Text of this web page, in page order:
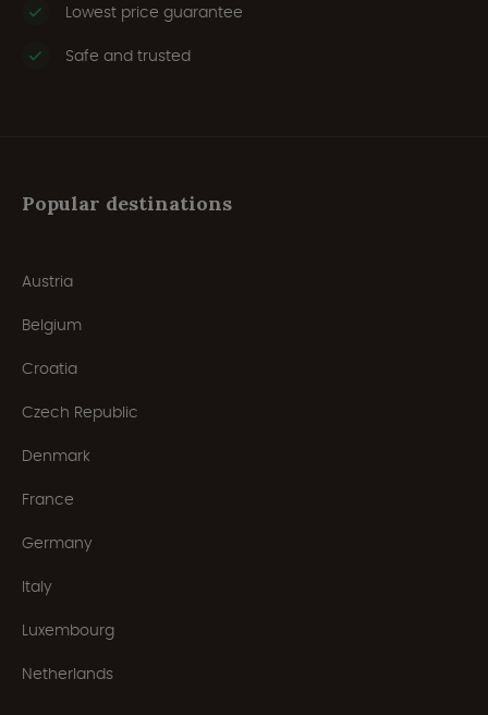
Lowest price guarantee
Safe and trusted
Popular destinations
Austria
Belgium
Croatia
Czech Republic
Denmark
France
Germany
Italy
Luxembourg
Netherlands